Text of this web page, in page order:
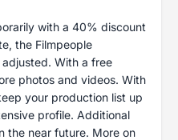
with a 40% discount
the Filmpeople
With a free
photos and videos. With
your production list up
profile. Additional
the near future. More on